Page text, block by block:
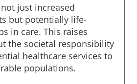
just increased
but potentially life-
in care. This raises
the societal responsibility
healthcare services to
populations.